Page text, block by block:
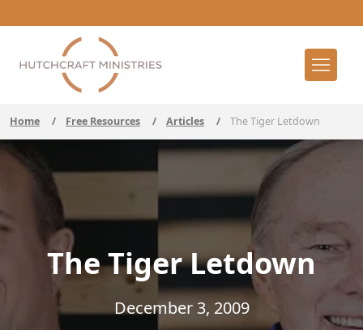
Home / Free Resources / Articles / The Tiger Letdown
The Tiger Letdown
December 3, 2009